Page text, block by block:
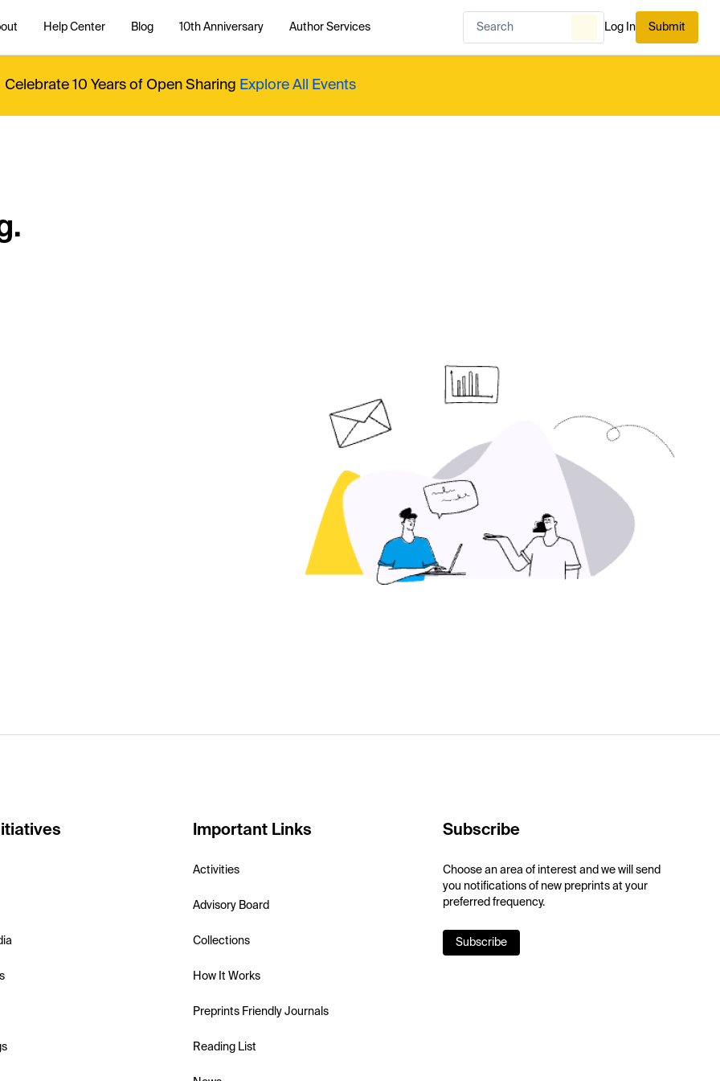
Help Center Blog 10th Anniversary Author Services Log In Submit
Celebrate 10 Years of Open Sharing Explore All Events
Important Links
Activities
Advisory Board
Collections
How It Works
Preprints Friendly Journals
Reading List
Subscribe
Choose an area of interest and we will send
you notifications of new preprints at your
preferred frequency.
Subscribe